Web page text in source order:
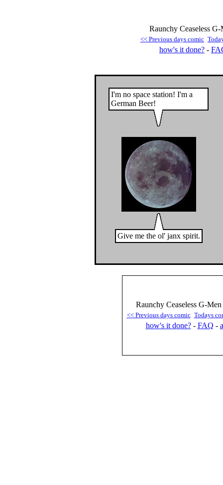
Raunchy Ceaseless
<< Previous days comic
how's it done? -
I'm no space station! I'm a
German Beer!
Give me the ol' janx spirit.
Raunchy Ceaseless G-
<< Previous days comic Todays
how's it done?- FAQ -